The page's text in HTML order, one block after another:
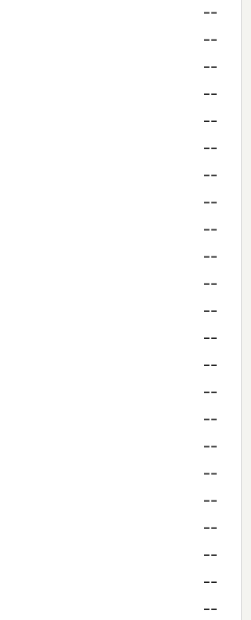
--
--
--
--
--
--
--
--
--
--
--
--
--
--
--
--
--
--
--
--
--
--
--